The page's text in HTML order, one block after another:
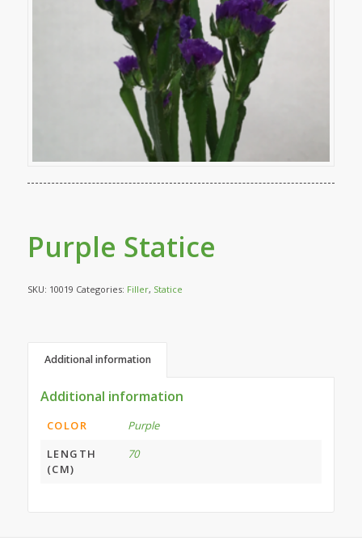
Purple Statice
SKU: 10019 Categories: Filler, Statice
Additional information
Additional information
COLOR
Purple
LENGTH
(CM)
70